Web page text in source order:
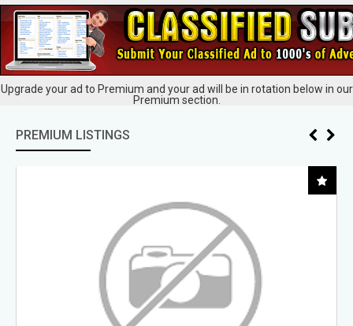
Upgrade your ad to Premium and your ad will be in rotation below in our
Premium section.
PREMIUM LISTINGS